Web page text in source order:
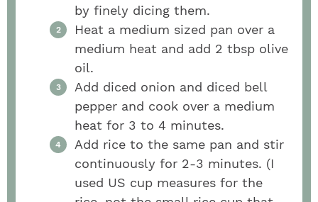
by finely dicing them.
Heat a medium sized pan over a
medium heat and add 2 tbsp olive
oil.
Add diced onion and diced bell
pepper and cook over a medium
heat for 3 to 4 minutes.
Add rice to the same pan and stir
continuously for 2-3 minutes. (I
used US cup measures for the